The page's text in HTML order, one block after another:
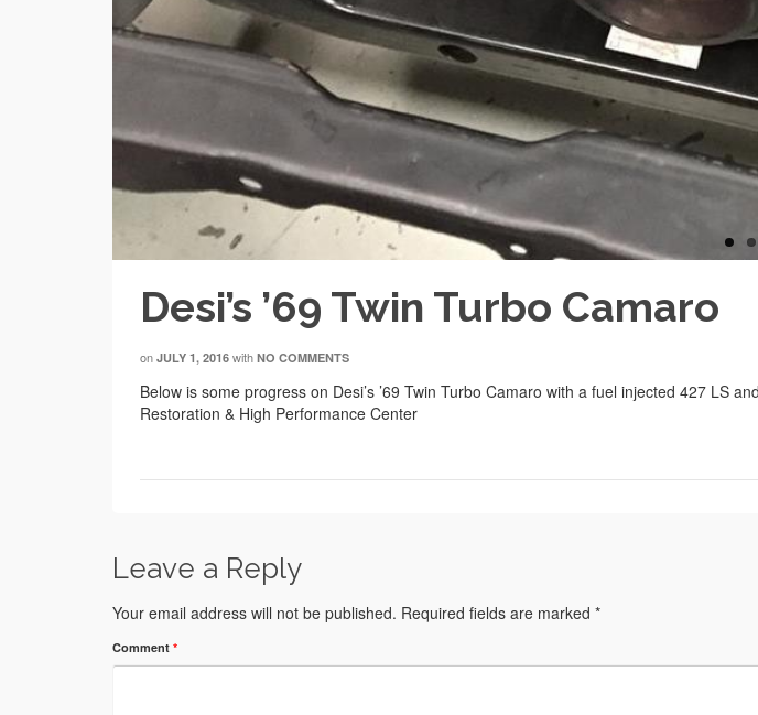
Desi’s ’69 Twin Turbo Camaro
on JULY 1, 2016 with NO COMMENTS
Below is some progress on Desi’s ’69 Twin Turbo Camaro with a fuel injected 427 LS
Restoration & High Performance Center
Leave a Reply
Your email address will not be published. Required fields are marked *
Comment *